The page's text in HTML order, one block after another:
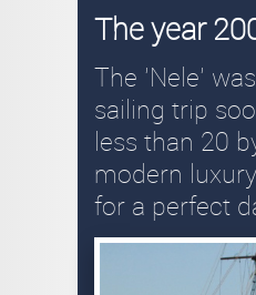
The year
The 'Nele'
sailing trip
less than 20
modern
for a perfect